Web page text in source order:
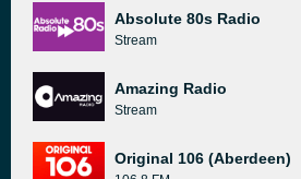
Absolute 80s Radio
Stream
Amazing Radio
Stream
Original 106 (Aberdeen)